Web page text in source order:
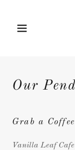
Our
Grab a
Vanilla Leaf